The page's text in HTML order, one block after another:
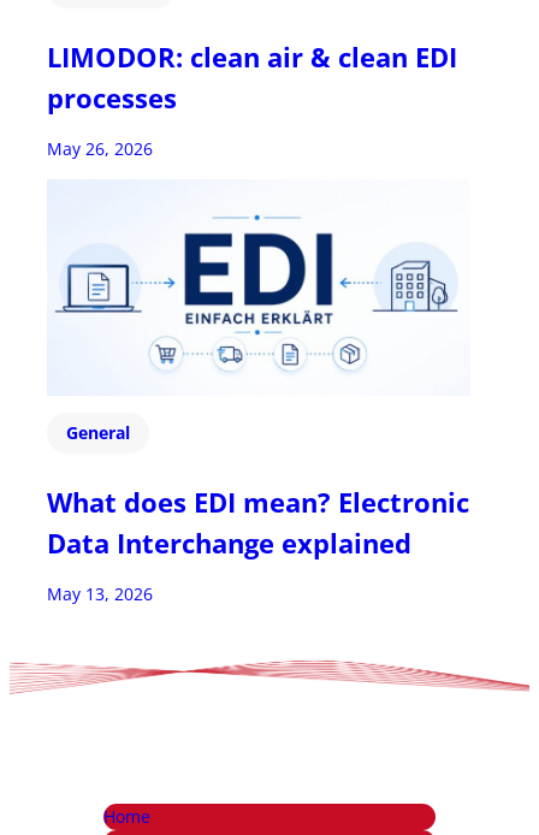
LIMODOR: clean air & clean EDI
processes
May 26, 2026
General
What does EDI mean? Electronic
Data Interchange explained
May 13, 2026
Home